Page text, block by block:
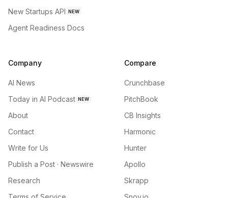
New Startups API NEW
Agent Readiness Docs
Company
AI News
Today in AI Podcast NEW
About
Contact
Write for Us
Publish a Post · Newswire
Research
Compare
Crunchbase
PitchBook
CB Insights
Harmonic
Hunter
Apollo
Skrapp